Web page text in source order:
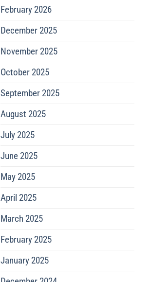
February 2026
December 2025
November 2025
October 2025
September 2025
August 2025
July 2025
June 2025
May 2025
April 2025
March 2025
February 2025
January 2025